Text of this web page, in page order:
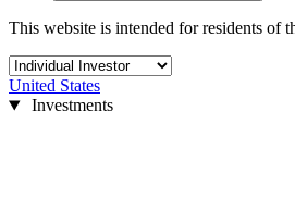
This website is intended for residents of
United States
Investments